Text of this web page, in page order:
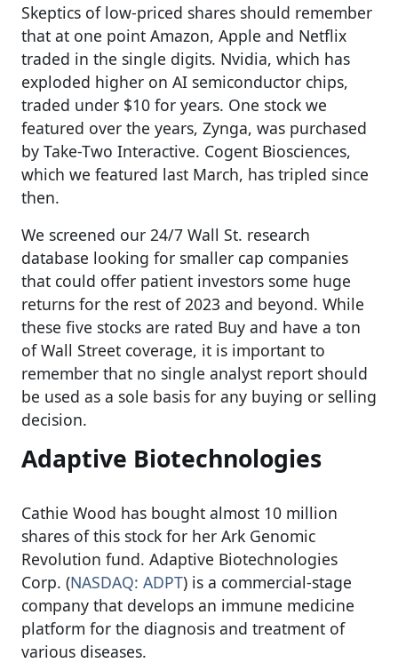
Skeptics of low-priced shares should remember
that at one point Amazon, Apple and Netflix
traded in the single digits. Nvidia, which has
exploded higher on AI semiconductor chips,
traded under $10 for years. One stock we
featured over the years, Zynga, was purchased
by Take-Two Interactive. Cogent Biosciences,
which we featured last March, has tripled since
then.
We screened our 24/7 Wall St. research
database looking for smaller cap companies
that could offer patient investors some huge
returns for the rest of 2023 and beyond. While
these five stocks are rated Buy and have a ton
of Wall Street coverage, it is important to
remember that no single analyst report should
be used as a sole basis for any buying or selling
decision.
Adaptive Biotechnologies
Cathie Wood has bought almost 10 million
shares of this stock for her Ark Genomic
Revolution fund. Adaptive Biotechnologies
Corp. (NASDAQ: ADPT) is a commercial-stage
company that develops an immune medicine
platform for the diagnosis and treatment of
various diseases.